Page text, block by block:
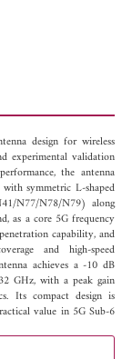
design for wireless
experimental validation
the antenna
symmetric L-shaped
N77/N78/N79) along
as a core 5G frequency
capability, and
and high-speed
achieves a -10 dB
GHz, with a peak gain
Its compact design is
value in 5G Sub-6